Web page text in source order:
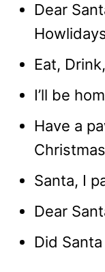
Dear
Eat,
I’ll be
Have a
Santa, I
Dear
Did